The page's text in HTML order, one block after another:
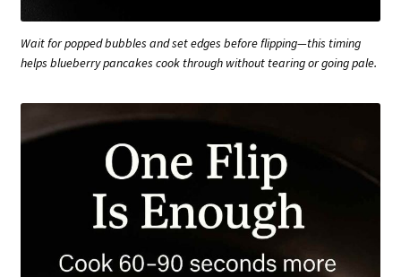
Wait for popped bubbles and set edges before flipping—this timing
helps blueberry pancakes cook through without tearing or going pale.